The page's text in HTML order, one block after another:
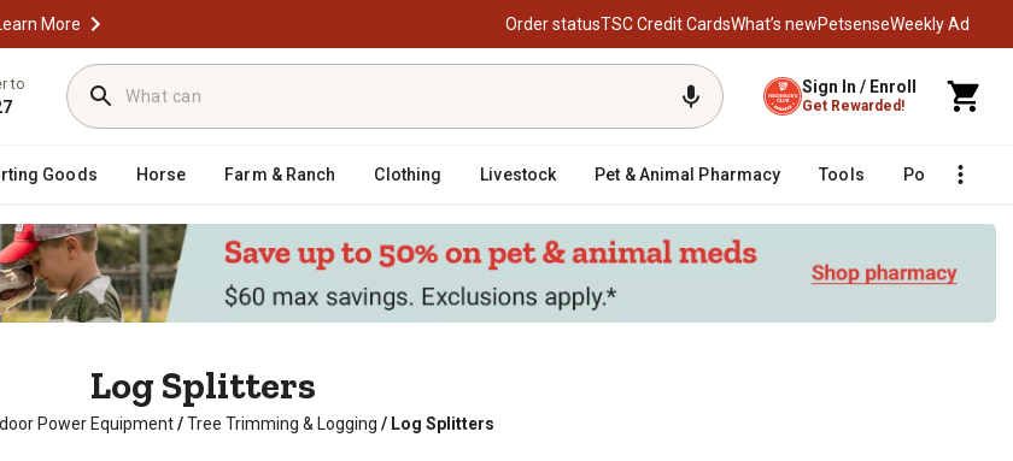
More Order statusTSC Credit CardsWhat’s newPetsenseWeekly Ad
to Sign In / Enroll
Get Rewarded!
Goods Horse Farm & Ranch Clothing Livestock Pet & Animal Pharmacy Tools Poultry
Log Splitters
Power Equipment / Tree Trimming & Logging / Log Splitters